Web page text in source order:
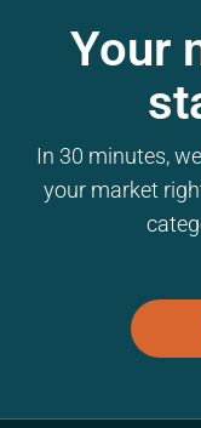
Your
In 30 minutes,
your market